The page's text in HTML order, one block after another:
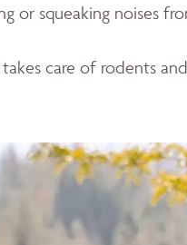
or squeaking noises
care of rodents